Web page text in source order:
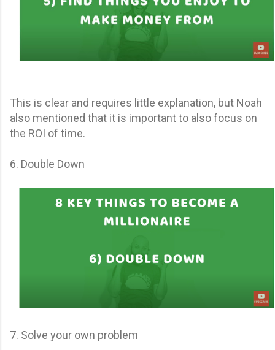
This is clear and requires little explanation, but Noah
also mentioned that it is important to also focus on
the ROI of time.
6. Double Down
7. Solve your own problem